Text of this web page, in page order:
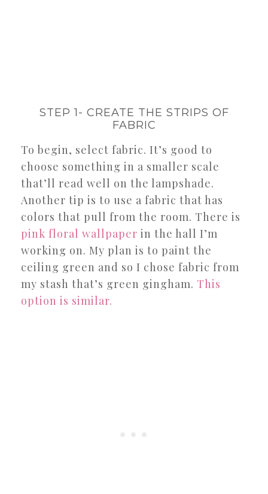
STEP 1- CREATE THE STRIPS OF
FABRIC
To begin, select fabric. It’s good to
choose something in a smaller scale
that’ll read well on the lampshade.
Another tip is to use a fabric that has
colors that pull from the room. There is
pink floral wallpaper in the hall I’m
working on. My plan is to paint the
ceiling green and so I chose fabric from
my stash that’s green gingham. This
option is similar.